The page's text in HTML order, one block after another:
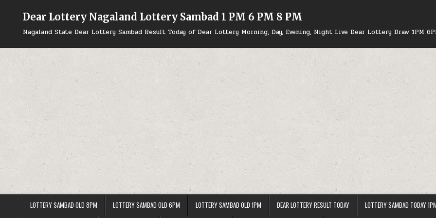
Dear Lottery Nagaland Lottery Sambad 1 PM 6 PM 8 PM
Nagaland State Dear Lottery Sambad Result Today of Dear Lottery Morning, Day, Evening, Night Live Dear Lottery Draw 1PM
LOTTERY SAMBAD OLD 8PM LOTTERY SAMBAD OLD 6PM LOTTERY SAMBAD OLD 1PM DEAR LOTTERY RESULT TODAY LOTTERY SAMBAD TODAY